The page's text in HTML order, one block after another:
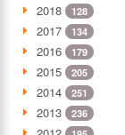
2018 128
2017 134
2016 179
2015 205
2014 251
2013 236